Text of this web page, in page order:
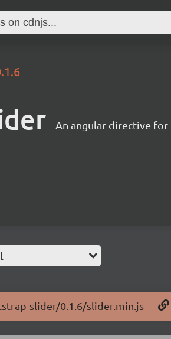
An angular directive
slider/0.1.6/slider.min.js